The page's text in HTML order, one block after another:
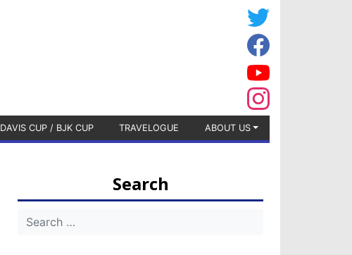
DAVIS CUP / BJK CUP TRAVELOGUE ABOUT US
Search